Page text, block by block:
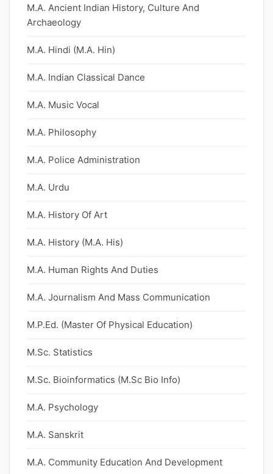
M.A. Ancient Indian History, Culture And
Archaeology
M.A. Hindi (M.A. Hin)
M.A. Indian Classical Dance
M.A. Music Vocal
M.A. Philosophy
M.A. Police Administration
M.A. Urdu
M.A. History Of Art
M.A. History (M.A. His)
M.A. Human Rights And Duties
M.A. Journalism And Mass Communication
M.P.Ed. (Master Of Physical Education)
M.Sc. Statistics
M.Sc. Bioinformatics (M.Sc Bio Info)
M.A. Psychology
M.A. Sanskrit
M.A. Community Education And Development